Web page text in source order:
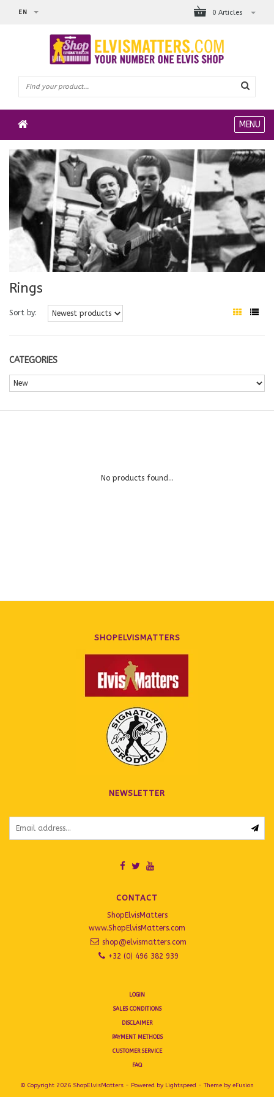
0 Articles
EN
MENU
Rings
Sort by:
CATEGORIES
No products found...
SHOPELVISMATTERS
NEWSLETTER
CONTACT
ShopElvisMatters
www.ShopElvisMatters.com
shop@elvismatters.com
+32 (0) 496 382 939
LOGIN
SALES CONDITIONS
DISCLAIMER
PAYMENT METHODS
CUSTOMER SERVICE
FAQ
© Copyright 2026 ShopElvisMatters - Powered by Lightspeed - Theme by eFusion